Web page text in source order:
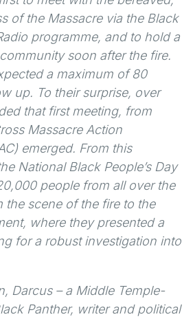
of the Massacre via the Black
programme, and to hold a
soon after the fire.
a maximum of 80
up. To their surprise, over
that first meeting, from
Massacre Action
emerged. From this
National Black People’s Day
people from all over the
the scene of the fire to the
where they presented a
for a robust investigation into
Darcus – a Middle Temple-
Panther, writer and political